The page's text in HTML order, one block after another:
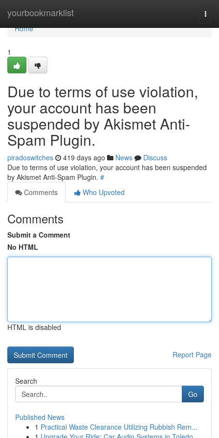
yourbookmarklist
Home
Home
1
Due to terms of use violation,
your account has been
suspended by Akismet Anti-
Spam Plugin.
piradoswitches 419 days ago News
Discuss
Due to terms of use violation, your account has been suspended
by Akismet Anti-Spam Plugin. #
Comments
Who Upvoted
Comments
Submit a Comment
No HTML
HTML is disabled
Report Page
Search
Go
Published News
1 Practical Waste Clearance Utilizing Rubbish Rem...